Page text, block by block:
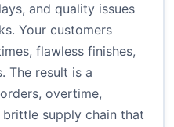
and quality issues
Your customers
flawless finishes,
The result is a
overtime,
supply chain that